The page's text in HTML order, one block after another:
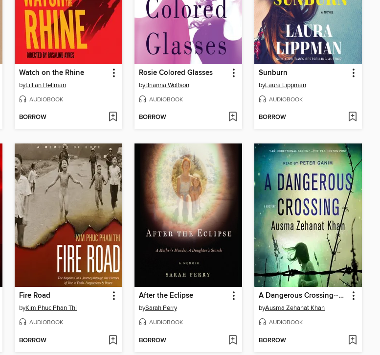
Watch on the Rhine
byLillian Hellman
AUDIOBOOK
BORROW
Rosie Colored Glasses
byBrianna Wolfson
AUDIOBOOK
BORROW
Sunburn
byLaura Lippman
AUDIOBOOK
BORROW
Fire Road
byKim Phuc Phan Thi
AUDIOBOOK
BORROW
After the Eclipse
bySarah Perry
AUDIOBOOK
BORROW
A Dangerous Crossing--A Novel
byAusma Zehanat Khan
AUDIOBOOK
BORROW